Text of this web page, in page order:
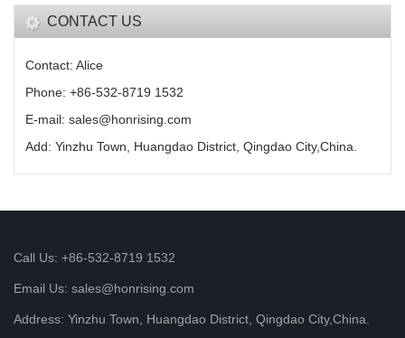
CONTACT US
Contact: Alice
Phone: +86-532-8719 1532
E-mail: sales@honrising.com
Add: Yinzhu Town, Huangdao District, Qingdao City,China.
Call Us: +86-532-8719 1532
Email Us: sales@honrising.com
Address: Yinzhu Town, Huangdao District, Qingdao City,China.